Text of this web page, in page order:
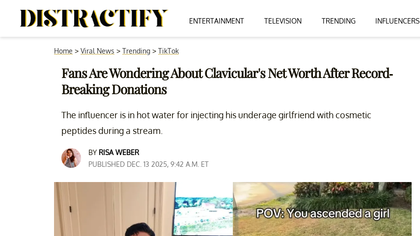
ENTERTAINMENT TELEVISION TRENDING INFLUENCERS
Home > Viral News > Trending > TikTok
Fans Are Wondering About Clavicular's Net Worth After Record-
Breaking Donations
The influencer is in hot water for injecting his underage girlfriend with cosmetic
peptides during a stream.
BY RISA WEBER
PUBLISHED DEC. 13 2025, 9:42 A.M. ET